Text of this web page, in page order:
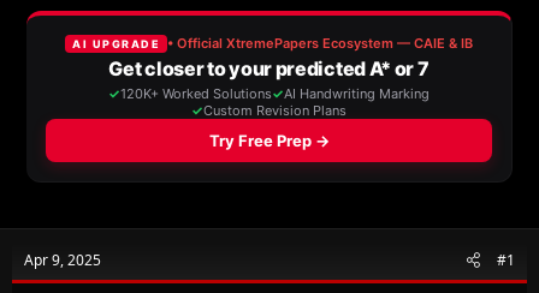
e
r
t
d
a
t
e
Apr 9, 2025 #1